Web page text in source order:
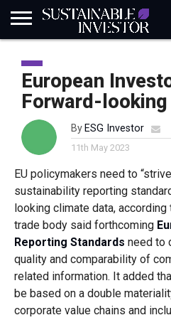
INDUSTRY
NEWS
IN
BRIEF
NATURE
RISK
DATA
BIODIVERSITY
ABOUT
SI
SUBSCRIBE
SIGN
IN
SUBSCRIBE
European
Forward-
By ESG Investor
11th May 2023
EU policymakers need to
sustainability reporting
looking climate data,
trade body said forthcoming
Reporting Standards need to
quality and comparability of
related information. It added
be based on a double
corporate value chains and